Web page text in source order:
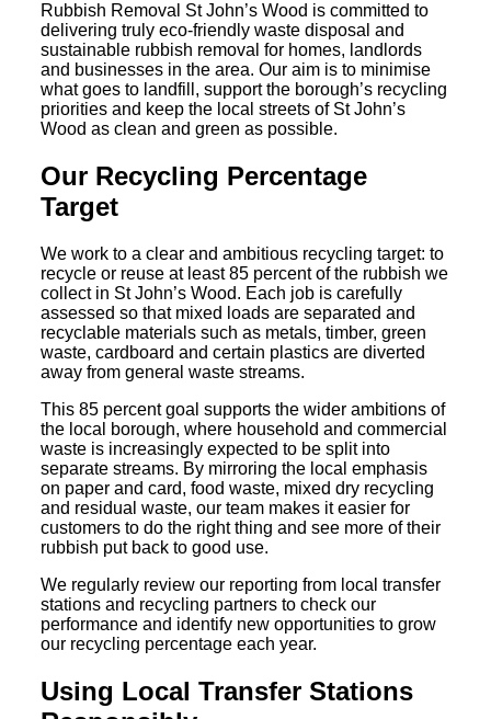
Rubbish Removal St John’s Wood is committed to
delivering truly eco-friendly waste disposal and
sustainable rubbish removal for homes, landlords
and businesses in the area. Our aim is to minimise
what goes to landfill, support the borough’s recycling
priorities and keep the local streets of St John’s
Wood as clean and green as possible.
Our Recycling Percentage
Target
We work to a clear and ambitious recycling target: to
recycle or reuse at least 85 percent of the rubbish we
collect in St John’s Wood. Each job is carefully
assessed so that mixed loads are separated and
recyclable materials such as metals, timber, green
waste, cardboard and certain plastics are diverted
away from general waste streams.
This 85 percent goal supports the wider ambitions of
the local borough, where household and commercial
waste is increasingly expected to be split into
separate streams. By mirroring the local emphasis
on paper and card, food waste, mixed dry recycling
and residual waste, our team makes it easier for
customers to do the right thing and see more of their
rubbish put back to good use.
We regularly review our reporting from local transfer
stations and recycling partners to check our
performance and identify new opportunities to grow
our recycling percentage each year.
Using Local Transfer Stations